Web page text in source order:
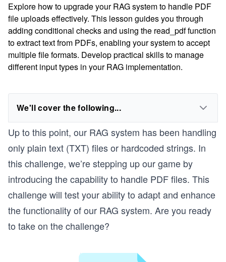
Explore how to upgrade your RAG system to handle PDF
file uploads effectively. This lesson guides you through
adding conditional checks and using the read_pdf function
to extract text from PDFs, enabling your system to accept
multiple file formats. Develop practical skills to manage
different input types in your RAG implementation.
We'll cover the following...
Up to this point, our RAG system has been handling
only plain text (TXT) files or hardcoded strings. In
this challenge, we’re stepping up our game by
introducing the capability to handle PDF files. This
challenge will test your ability to adapt and enhance
the functionality of our RAG system. Are you ready
to take on the challenge?